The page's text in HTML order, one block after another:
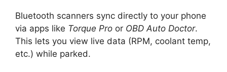
Bluetooth scanners sync directly to your phone
via apps like Torque Pro or OBD Auto Doctor.
This lets you view live data (RPM, coolant temp,
etc.) while parked.